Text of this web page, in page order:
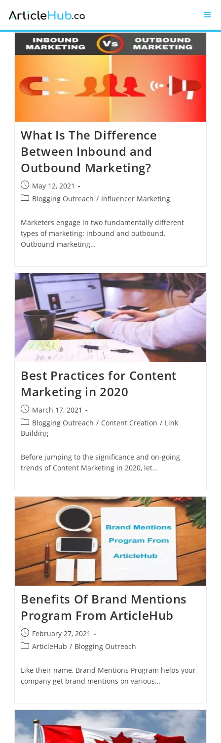
What Is The Difference
Between Inbound and
Outbound Marketing?
May 12, 2021
Blogging Outreach / Influencer Marketing
Marketers engage in two fundamentally different
types of marketing: inbound and outbound.
Outbound marketing…
Best Practices for Content
Marketing in 2020
March 17, 2021
Blogging Outreach / Content Creation / Link
Building
Before jumping to the significance and on-going
trends of Content Marketing in 2020, let…
Benefits Of Brand Mentions
Program From ArticleHub
February 27, 2021
ArticleHub / Blogging Outreach
Like their name, Brand Mentions Program helps your
company get brand mentions on various…